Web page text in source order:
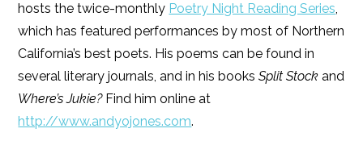
hosts the twice-monthly Poetry Night Reading Series,
which has featured performances by most of Northern
California’s best poets. His poems can be found in
several literary journals, and in his booksSplit Stock and
Where’s Jukie?Find him online at
http://www.andyojones.com.